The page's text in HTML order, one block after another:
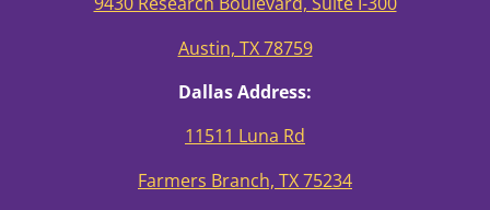
Austin, TX 78759
Dallas Address:
11511 Luna Rd
Farmers Branch, TX 75234